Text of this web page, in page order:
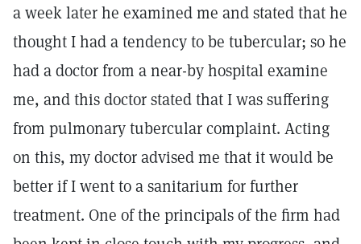
a week later he examined me and stated that he
thought I had a tendency to be tubercular; so he
had a doctor from a near-by hospital examine
me, and this doctor stated that I was suffering
from pulmonary tubercular complaint. Acting
on this, my doctor advised me that it would be
better if I went to a sanitarium for further
treatment. One of the principals of the firm had